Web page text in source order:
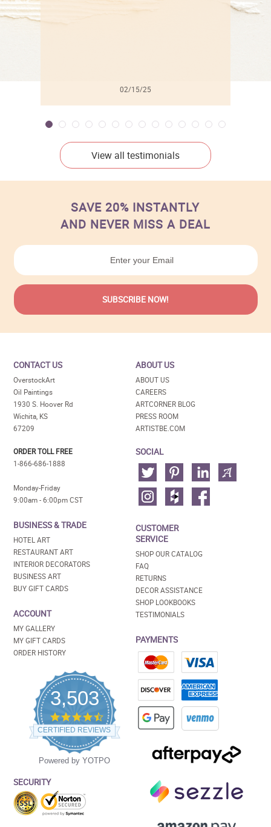
02/15/25
View all testimonials
SAVE 20% INSTANTLY
AND NEVER MISS A DEAL
CONTACT US
OverstockArt
Oil Paintings
1930 S. Hoover Rd
Wichita, KS
67209
ORDER TOLL FREE
1-866-686-1888
Monday-Friday
9:00am - 6:00pm CST
BUSINESS & TRADE
HOTEL ART
RESTAURANT ART
INTERIOR DECORATORS
BUSINESS ART
BUY GIFT CARDS
ACCOUNT
MY GALLERY
MY GIFT CARDS
ORDER HISTORY
3,503
4.5
star
rating
CERTIFIED REVIEWS
Powered by YOTPO
SECURITY
ABOUT US
ABOUT US
CAREERS
ARTCORNER BLOG
PRESS ROOM
ARTISTBE.COM
SOCIAL
CUSTOMER
SERVICE
SHOP OUR CATALOG
FAQ
RETURNS
DECOR ASSISTANCE
SHOP LOOKBOOKS
TESTIMONIALS
PAYMENTS